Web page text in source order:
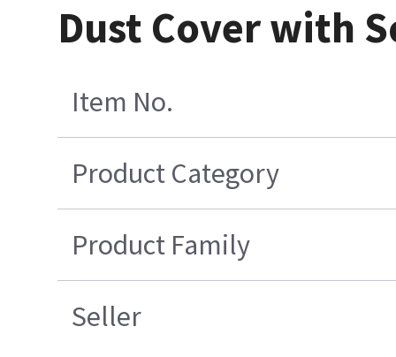
Dust Cover with
Item No.
Product Category
Product Family
Seller